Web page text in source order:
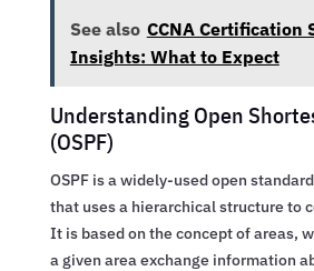
See also CCNA Certification
Insights: What to Expect
Understanding Open
(OSPF)
OSPF is a widely-used open
that uses a hierarchical structure to
It is based on the concept of areas,
a given area exchange information